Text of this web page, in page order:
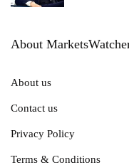
About
About us
Contact us
Privacy Policy
Terms & Conditions